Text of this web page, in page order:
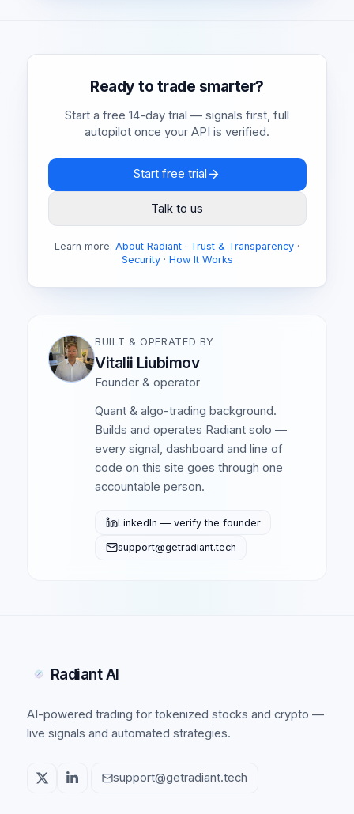
Ready to trade smarter?
Start a free 14-day trial — signals first, full
autopilot once your API is verified.
Start free trial
Talk to us
Learn more: About Radiant · Trust & Transparency ·
Security· How It Works
BUILT & OPERATED BY
Vitalii Liubimov
Founder & operator
Quant & algo-trading background.
Builds and operates Radiant solo —
every signal, dashboard and line of
code on this site goes through one
accountable person.
LinkedIn — verify the founder
support@getradiant.tech
Radiant AI
AI-powered trading for tokenized stocks and crypto —
live signals and automated strategies.
support@getradiant.tech